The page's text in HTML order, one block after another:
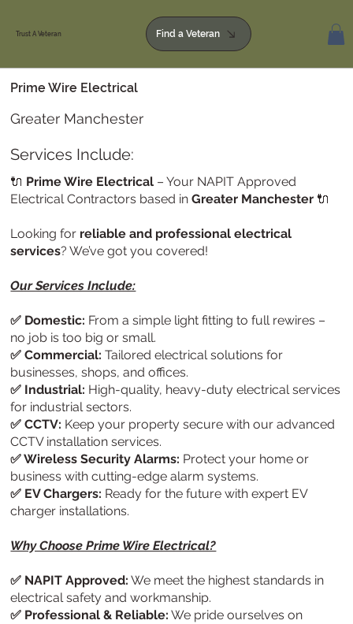
Trust A Veteran Find a Veteran
Prime Wire Electrical
Greater Manchester
Services Include:
🔌 Prime Wire Electrical – Your NAPIT Approved
Electrical Contractors based inGreater Manchester 🔌
Looking for reliable and professional electrical
services? We’ve got you covered!
Our Services Include:
✅ Domestic: From a simple light fitting to full rewires –
no job is too big or small.
✅ Commercial: Tailored electrical solutions for
businesses, shops, and offices.
✅ Industrial: High-quality, heavy-duty electrical services
for industrial sectors.
✅ CCTV: Keep your property secure with our advanced
CCTV installation services.
✅ Wireless Security Alarms: Protect your home or
business with cutting-edge alarm systems.
✅ EV Chargers: Ready for the future with expert EV
charger installations.
Why Choose Prime Wire Electrical?
✅ NAPIT Approved: We meet the highest standards in
electrical safety and workmanship.
✅ Professional & Reliable: We pride ourselves on